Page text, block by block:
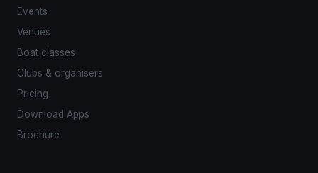
Events
Venues
Boat classes
Clubs & organisers
Pricing
Download Apps
Brochure